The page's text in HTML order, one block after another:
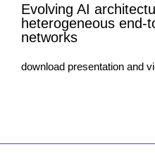
Evolving AI
heterogeneous end-
networks
download presentation and